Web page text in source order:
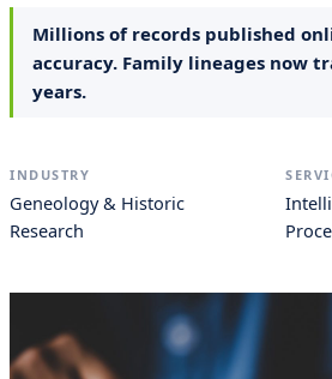
Millions of records published
accuracy. Family lineages now
years.
INDUSTRY
Geneology & Historic
Research